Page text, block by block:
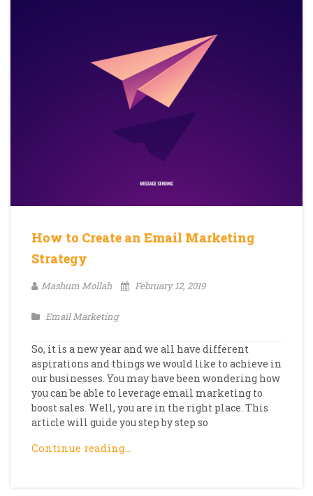
How to Create an Email Marketing
Strategy
Mashum Mollah February 12, 2019
Email Marketing
So, it is a new year and we all have different
aspirations and things we would like to achieve in
our businesses. You may have been wondering how
you can be able to leverage email marketing to
boost sales. Well, you are in the right place. This
article will guide you step by step so
Continue reading…